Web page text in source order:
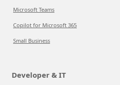
Microsoft Teams
Copilot for Microsoft 365
Small Business
Developer & IT